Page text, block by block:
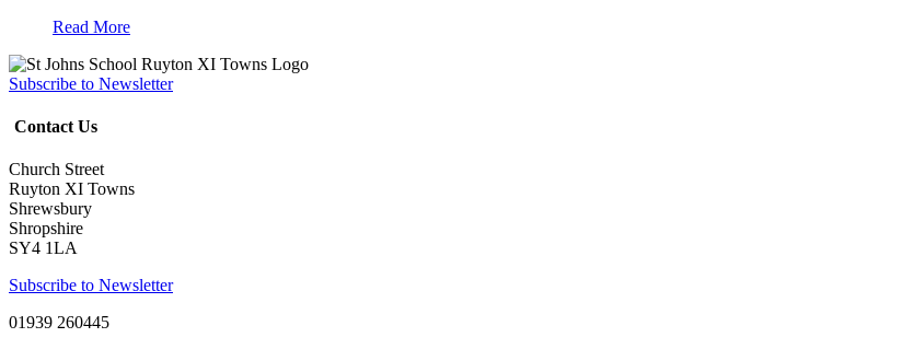
Read More
Subscribe to Newsletter
Contact Us
Church Street
Ruyton XI Towns
Shrewsbury
Shropshire
SY4 1LA
Subscribe to Newsletter
01939 260445